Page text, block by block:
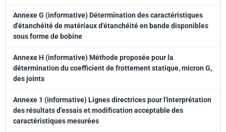
Annexe G (informative) Détermination des caractéristiques
d'étanchéité de matériaux d'étanchéité en bande disponibles
sous forme de bobine
Annexe H (informative) Méthode proposée pour la
détermination du coefficient de frottement statique, micron G,
des joints
Annexe 1 (informative) Lignes directrices pour l'interprétation
des résultats d'essais et modification acceptable des
caractéristiques mesurées